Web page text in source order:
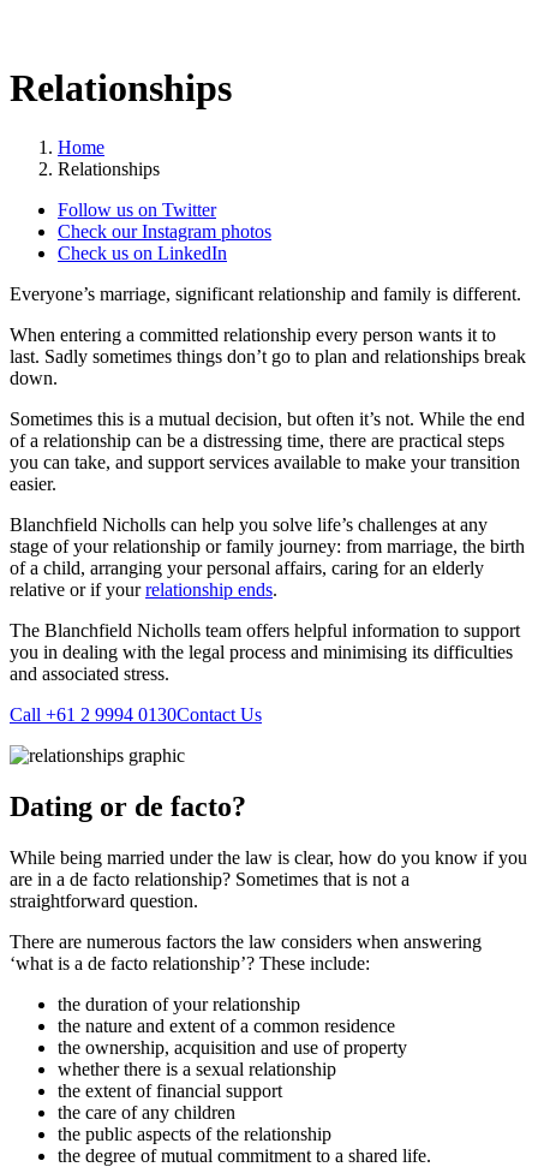
Relationships
Home
Relationships
Follow us on Twitter
Check our Instagram photos
Check us on LinkedIn
Everyone’s marriage, significant relationship and family is different.
When entering a committed relationship every person wants it to
last. Sadly sometimes things don’t go to plan and relationships break
down.
Sometimes this is a mutual decision, but often it’s not. While the end
of a relationship can be a distressing time, there are practical steps
you can take, and support services available to make your transition
easier.
Blanchfield Nicholls can help you solve life’s challenges at any
stage of your relationship or family journey: from marriage, the birth
of a child, arranging your personal affairs, caring for an elderly
relative or if yourrelationship ends.
The Blanchfield Nicholls team offers helpful information to support
you in dealing with the legal process and minimising its difficulties
and associated stress.
Call +61 2 9994 0130Contact Us
Dating or de facto?
While being married under the law is clear, how do you know if you
are in a de facto relationship? Sometimes that is not a
straightforward question.
There are numerous factors the law considers when answering
‘what is a de facto relationship’? These include:
the duration of your relationship
the nature and extent of a common residence
the ownership, acquisition and use of property
whether there is a sexual relationship
the extent of financial support
the care of any children
the public aspects of the relationship
the degree of mutual commitment to a shared life.